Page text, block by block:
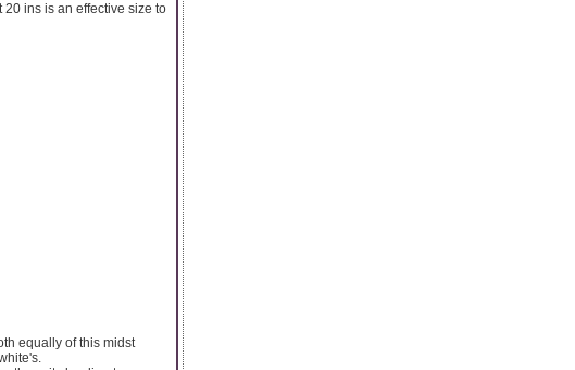
ins is an effective size to
equally of this midst